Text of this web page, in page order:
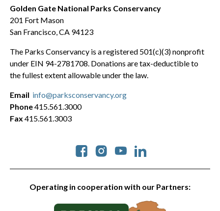
Golden Gate National Parks Conservancy
201 Fort Mason
San Francisco, CA 94123
The Parks Conservancy is a registered 501(c)(3) nonprofit
under EIN 94-2781708. Donations are tax-deductible to
the fullest extent allowable under the law.
Operating in cooperation with our Partners:
Social
Email info@parksconservancy.org
Phone415.561.3000
Fax 415.561.3003